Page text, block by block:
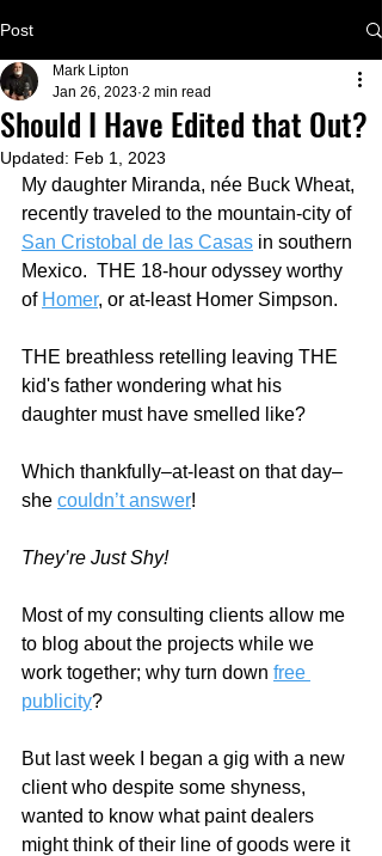
Post
Should I Have Edited that Out?
Mark Lipton
Jan 26, 2023 2 min read
Updated: Feb 1, 2023
My daughter Miranda, née Buck Wheat,
recently traveled to the mountain-city of
San Cristobal de las Casas in southern
Mexico.  THE 18-hour odyssey worthy
of Homer, or at-least Homer Simpson.
THE breathless retelling leaving THE
kid's father wondering what his
daughter must have smelled like?
Which thankfully–at-least on that day–
she couldn’t answer!
They’re Just Shy!
Most of my consulting clients allow me
to blog about the projects while we
work together; why turn down free
publicity?
But last week I began a gig with a new
client who despite some shyness,
wanted to know what paint dealers
might think of their line of goods were it